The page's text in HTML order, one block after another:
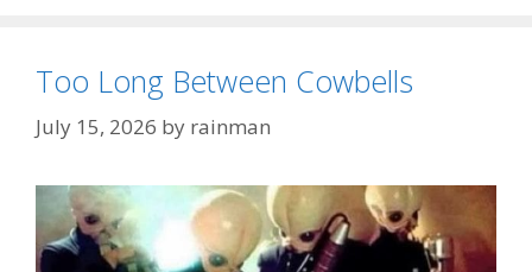
Too Long Between Cowbells
July 15, 2026 by rainman